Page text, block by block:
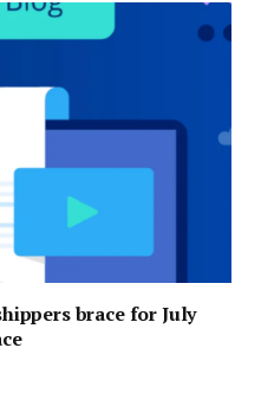
brace for July